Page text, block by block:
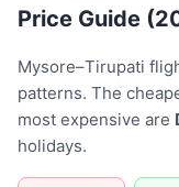
Price Guide
Mysore–Tirupati
patterns. The
most expensive are
holidays.